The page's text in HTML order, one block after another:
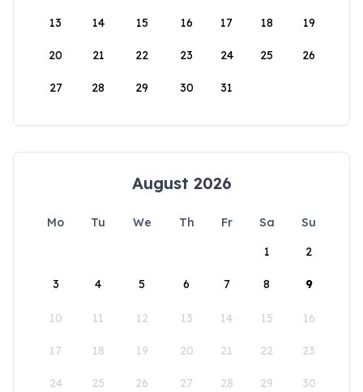
13 14 15 16 17 18 19
20 21 22 23 24 25 26
27 28 29 30 31
August 2026
Mo Tu We Th Fr Sa
Su
1
2
3 4 5 6 7 8 9
10 11 12 13 14 15 16
17 18 19 20 21 22 23
24 25 26 27 28 29 30